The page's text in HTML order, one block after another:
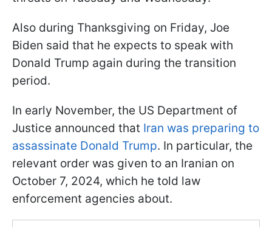
Also during Thanksgiving on Friday, Joe
Biden said that he expects to speak with
Donald Trump again during the transition
period.
In early November, the US Department of
Justice announced that Iran was preparing to
assassinate Donald Trump. In particular, the
relevant order was given to an Iranian on
October 7, 2024, which he told law
enforcement agencies about.